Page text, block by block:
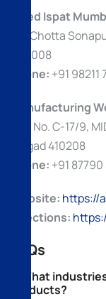
Allied Ispat
69, Chotta
400008
Phone: +91 98211
Manufacturing
Plot No. C-17/9,
Raigad 410208
Phone: +91
Website: https://
Directions:
FAQs
1. What
products?